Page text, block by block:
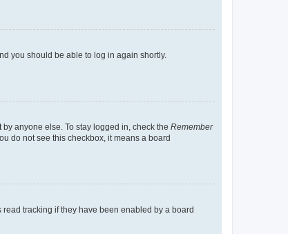
you should be able to log in again shortly.
anyone else. To stay logged in, check the Remember
do not see this checkbox, it means a board
tracking if they have been enabled by a board